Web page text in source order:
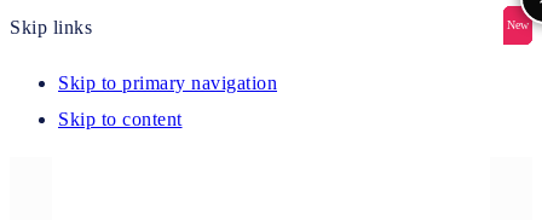
Skip links
Skip to primary navigation
Skip to content
New
New
New
New
New